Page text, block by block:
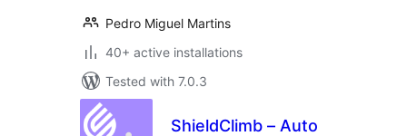
Pedro Miguel Martins
40+ active installations
Tested with 7.0.3
ShieldClimb – Auto